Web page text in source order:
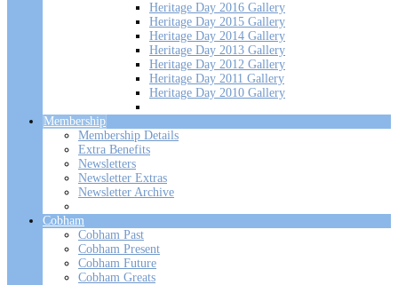
Heritage Day 2016 Gallery
Heritage Day 2015 Gallery
Heritage Day 2014 Gallery
Heritage Day 2013 Gallery
Heritage Day 2012 Gallery
Heritage Day 2011 Gallery
Heritage Day 2010 Gallery
Membership
Membership Details
Extra Benefits
Newsletters
Newsletter Extras
Newsletter Archive
Cobham
Cobham Past
Cobham Present
Cobham Future
Cobham Greats